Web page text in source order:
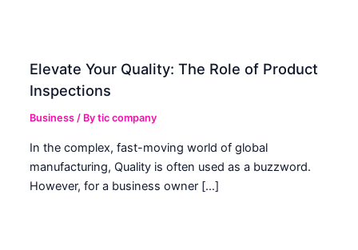
Elevate Your Quality: The Role of Product
Inspections
Business / Bytic company
In the complex, fast-moving world of global
manufacturing, Quality is often used as a buzzword.
However, for a business owner […]